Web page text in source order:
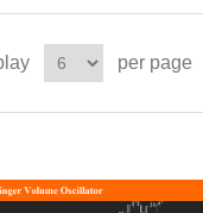
per page